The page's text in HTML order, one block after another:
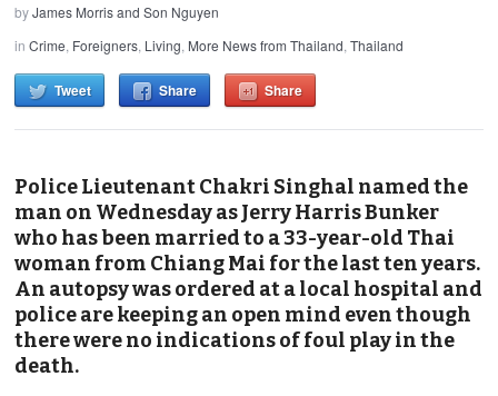
byJames Morris and Son Nguyen
inCrime, Foreigners, Living, More News from Thailand,Thailand
Tweet Share Share
Police Lieutenant Chakri Singhal named the
man on Wednesday as Jerry Harris Bunker
who has been married to a 33-year-old Thai
woman from Chiang Mai for the last ten years.
An autopsy was ordered at a local hospital and
police are keeping an open mind even though
there were no indications of foul play in the
death.